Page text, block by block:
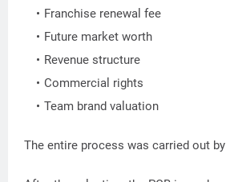
Franchise renewal fee
Future market worth
Revenue structure
Commercial rights
Team brand valuation
The entire process was carried out by